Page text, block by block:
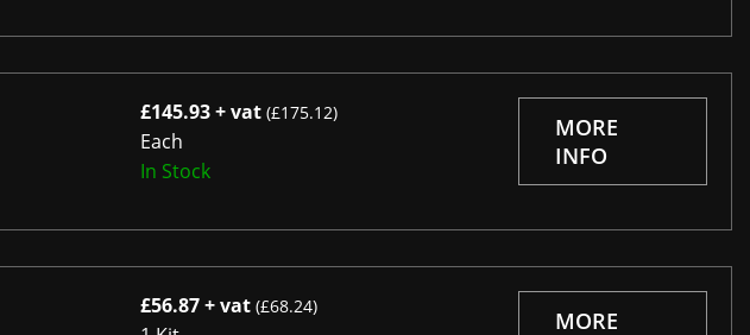
£145.93 + vat (£175.12)
Each
In Stock
MORE
INFO
£56.87 + vat (£68.24)
MORE